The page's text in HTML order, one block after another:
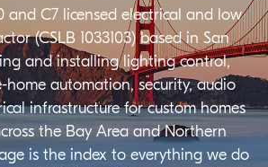
and C7 licensed electrical and low
(CSLB 1033103) based in San
and installing lighting control,
home automation, security, audio
infrastructure for custom homes
the Bay Area and Northern
is the index to everything we do